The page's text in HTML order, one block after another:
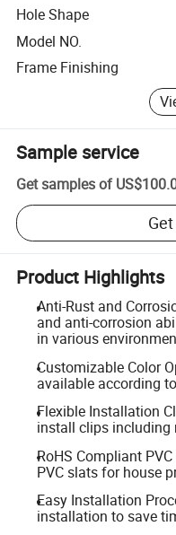
Hole Shape
Model NO.
Frame Finishing
Sample service
Get samples of
Product Highlights
Anti-Rust and
and anti-corrosion
in various
Customizable Color
available according
Flexible Installation
install clips including
RoHS Compliant
PVC slats for house
Easy Installation
installation to save